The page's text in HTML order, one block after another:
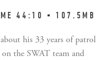
44:10 ▪︎ 107.5MB
his 33 years of patrol
the SWAT team and